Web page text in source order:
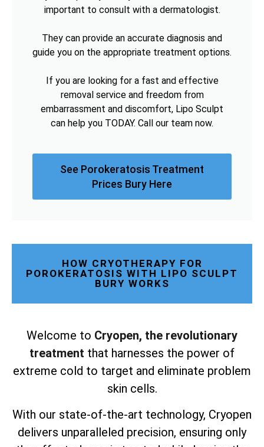
important to consult with a dermatologist.
They can provide an accurate diagnosis and
guide you on the appropriate treatment options.
If you are looking for a fast and effective
removal service and freedom from
embarrassment and discomfort, Lipo Sculpt
can help you TODAY. Call our team now.
See Porokeratosis Treatment
Prices Bury Here
HOW CRYOTHERAPY FOR
POROKERATOSIS WITH LIPO SCULPT
BURY WORKS
Welcome to Cryopen, the revolutionary
treatment that harnesses the power of
extreme cold to target and eliminate problem
skin cells.
With our state-of-the-art technology, Cryopen
delivers unparalleled precision, ensuring only